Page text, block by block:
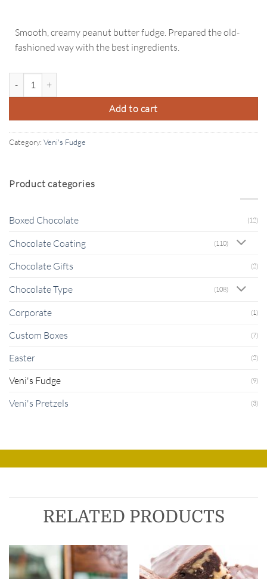
Smooth, creamy peanut butter fudge. Prepared the old-
fashioned way with the best ingredients.
Peanut Butter Fudge (1/2 lb) quantity
Add to cart
Category: Veni's Fudge
Product categories
Boxed Chocolate (12)
Chocolate Coating (110)
Chocolate Gifts (2)
Chocolate Type (108)
Corporate (1)
Custom Boxes (7)
Easter (2)
Veni's Fudge (9)
Veni's Pretzels (3)
RELATED PRODUCTS